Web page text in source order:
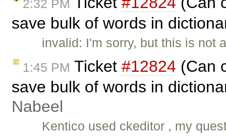
2:32 PM
save bulk of words in
invalid: I'm sorry, but this is not
1:45 PM Ticket #12824 (Can
save bulk of words in
Nabeel
Kentico used ckeditor , my